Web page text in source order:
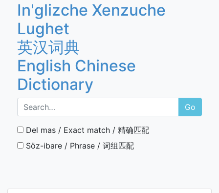
In'glizche Xenzuche
Lughet
英汉词典
English Chinese
Dictionary
Go
Del mas / Exact match / 精确匹配
Söz-ibare / Phrase / 词组匹配